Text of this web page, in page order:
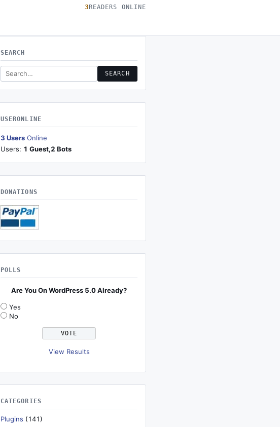
3 READERS ONLINE
SEARCH
Search this site SEARCH
USERONLINE
3 Users Online
Users: 1 Guest,2 Bots
DONATIONS
POLLS
Are You On WordPress 5.0 Already?
Yes
No
View Results
CATEGORIES
Plugins (141)